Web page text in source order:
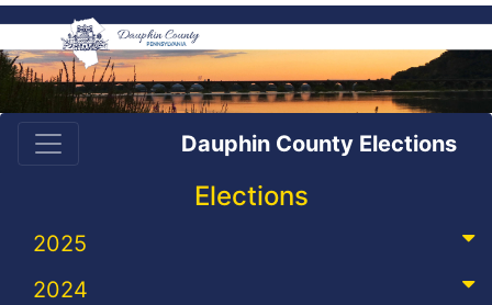
Dauphin County Elections
Elections
2025
2024